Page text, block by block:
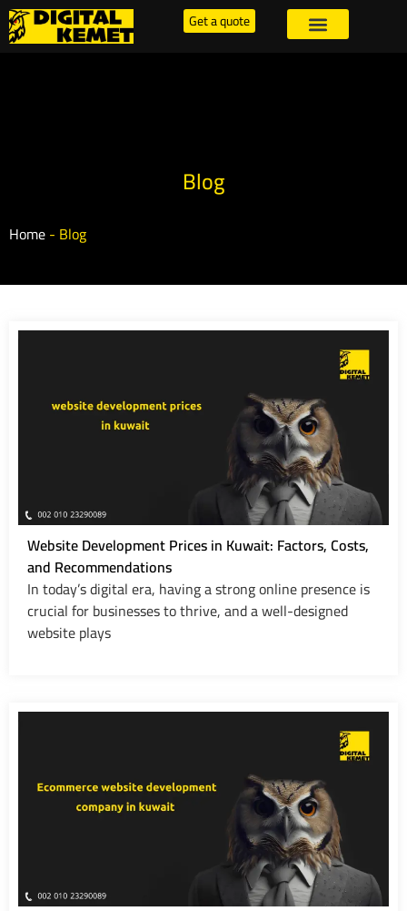
Get a quote
Blog
Home- Blog
Website Development Prices in Kuwait: Factors, Costs,
and Recommendations
In today’s digital era, having a strong online presence is
crucial for businesses to thrive, and a well-designed
website plays